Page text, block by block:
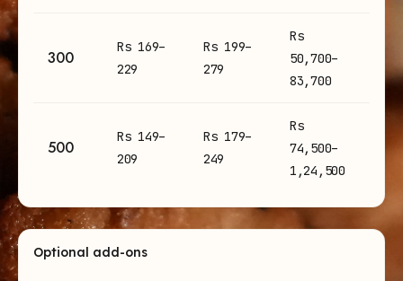
300
Rs 169–
229
Rs 199–
279
Rs
50,700–
83,700
500
Rs 149–
209
Rs 179–
249
Rs
74,500–
1,24,500
Optional add-ons